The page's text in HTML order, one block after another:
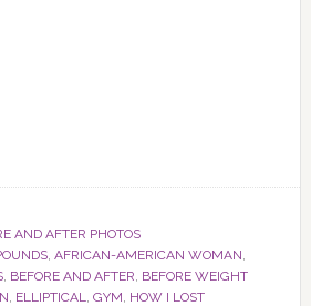
AND AFTER PHOTOS
, AFRICAN-AMERICAN WOMAN
, BEFORE AND AFTER BEFORE WEIGHT
ELLIPTICAL GYM HOW I LOST